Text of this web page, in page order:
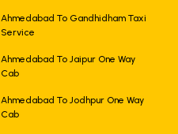
Ahmedabad To Gandhidham Taxi
Service
Ahmedabad To Jaipur One Way
Cab
Ahmedabad To Jodhpur One Way
Cab